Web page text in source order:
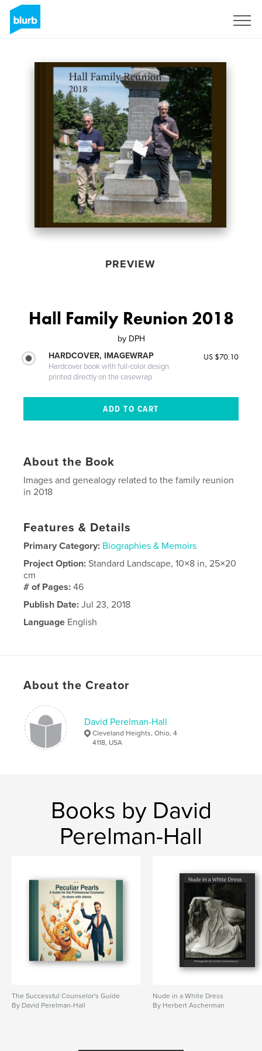
PREVIEW
Hall Family Reunion 2018
by DPH
HARDCOVER, IMAGEWRAP
Hardcover book with full-color design
printed directly on the casewrap
US $70.10
About the Book
Images and genealogy related to the family reunion
in 2018
Features & Details
Primary Category: Biographies & Memoirs
Project Option:Standard Landscape, 10×8 in, 25×20
cm
# of Pages:46
Publish Date: Jul 23, 2018
Language English
About the Creator
David Perelman-Hall
Cleveland Heights, Ohio, 4
4118, USA
Books by David
Perelman-Hall
The Successful Counselor's Guide
By David Perelman-Hall
Nude in a White Dress
By Herbert Ascherman